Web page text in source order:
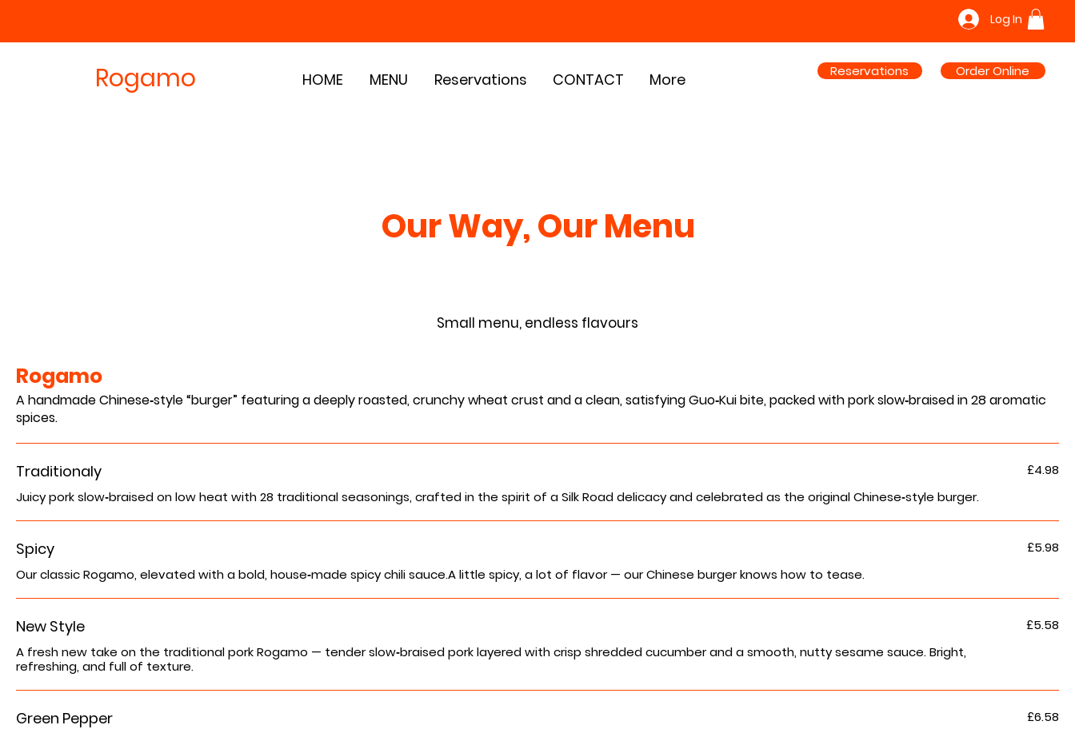
Log In
Rogamo HOME MENU Reservations CONTACT More Reservations Order Online
Our Way, Our Menu
Small menu, endless flavours
Rogamo
A handmade Chinese‑style “burger” featuring a deeply roasted, crunchy wheat crust and a clean, satisfying Guo‑Kui bite, packed with pork slow‑braised in 28 aromatic
spices.
Traditionaly
Juicy pork slow‑braised on low heat with 28 traditional seasonings, crafted in the spirit of a Silk Road delicacy and celebrated as the original Chinese‑style burger.
£4.98
Spicy
Our classic Rogamo, elevated with a bold, house‑made spicy chili sauce.A little spicy, a lot of flavor — our Chinese burger knows how to tease.
£5.98
New Style
A fresh new take on the traditional pork Rogamo — tender slow‑braised pork layered with crisp shredded cucumber and a smooth, nutty sesame sauce. Bright,
refreshing, and full of texture.
£5.58
Green Pepper £6.58